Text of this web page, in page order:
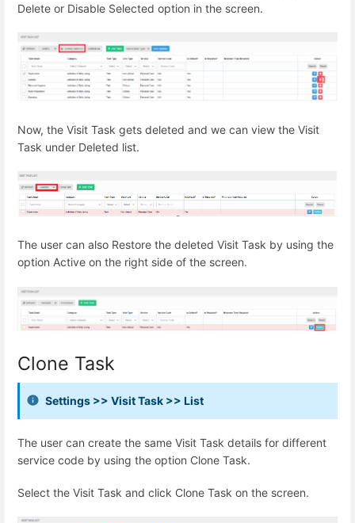
Delete or Disable Selected option in the screen.
Now, the Visit Task gets deleted and we can view the Visit
Task under Deleted list.
The user can also Restore the deleted Visit Task by using the
option Active on the right side of the screen.
Clone Task
Settings >> Visit Task >> List
The user can create the same Visit Task details for different
service code by using the option Clone Task.
Select the Visit Task and click Clone Task on the screen.